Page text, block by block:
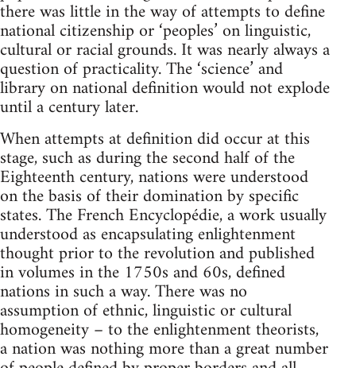
there was little in the way of attempts to define
national citizenship or ‘peoples’ on linguistic,
cultural or racial grounds. It was nearly always a
question of practicality. The ‘science’ and
library on national definition would not explode
until a century later.
When attempts at definition did occur at this
stage, such as during the second half of the
Eighteenth century, nations were understood
on the basis of their domination by specific
states. The French Encyclopédie, a work usually
understood as encapsulating enlightenment
thought prior to the revolution and published
in volumes in the 1750s and 60s, defined
nations in such a way. There was no
assumption of ethnic, linguistic or cultural
homogeneity – to the enlightenment theorists,
a nation was nothing more than a great number